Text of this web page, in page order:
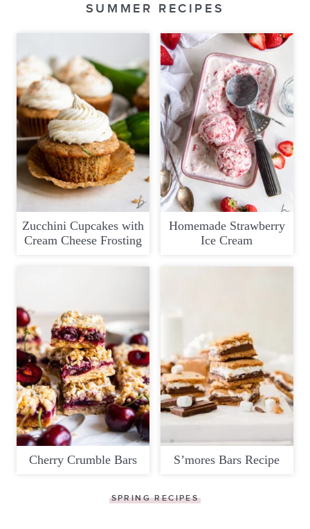
SUMMER RECIPES
Zucchini Cupcakes with
Cream Cheese Frosting
Homemade Strawberry
Ice Cream
Cherry Crumble Bars S’mores Bars Recipe
SPRING RECIPES